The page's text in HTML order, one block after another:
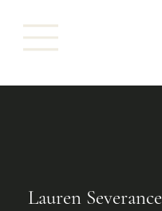
Lauren Severance